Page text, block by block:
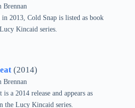
Brennan
in 2013, Cold Snap is listed as book
Kincaid series.
(2014)
Brennan
is a 2014 release and appears as
the Lucy Kincaid series.